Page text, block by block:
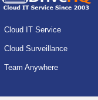
Cloud IT Service
Cloud Surveillance
Team Anywhere